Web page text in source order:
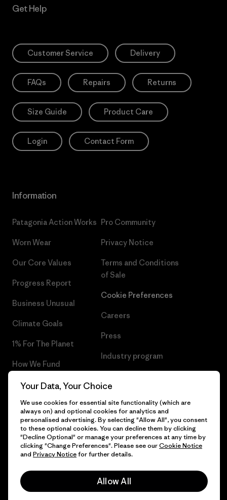
Get Help
Customer Service Delivery
FAQs Repairs Returns
Size Guide Product Care
Login Contact Form
Information
Patagonia Action Works
Worn Wear
Our Core Values
Progress Report
Business Unusual
Climate Goals
1% For The Planet
How We Fund
Gift Cards
Find a Store
Pro Community
Privacy Notice
Terms and Conditions
of Sale
Cookie Preferences
Careers
Press
Industry program
© 2026 Patagonia, Inc. All Rights Reserved.
Your Data, Your Choice
We use cookies for essential site functionality (which are
always on) and optional cookies for analytics and
personalised advertising. By selecting "Allow All", you consent
to these optional cookies. You can decline them by clicking
"Decline Optional" or manage your preferences at any time by
clicking "Change Preferences". Please see ourCookie Notice
and Privacy Noticefor further details.
Allow All